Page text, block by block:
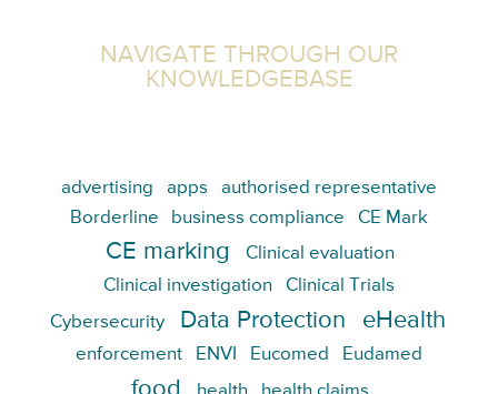
NAVIGATE THROUGH OUR
KNOWLEDGEBASE
advertising apps
authorised representative
Borderline
business compliance CE Mark
CE marking
Clinical evaluation
Clinical investigation
Clinical Trials
Cybersecurity
Data Protection eHealth
enforcement ENVI Eucomed Eudamed
food